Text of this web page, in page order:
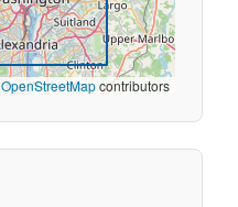
OpenStreetMapcontributors